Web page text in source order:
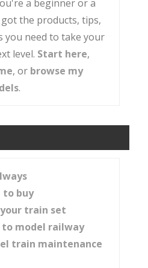
a beginner or a
the products, tips,
you need to take your
level. Start here,
, or browse my
.
to buy
train set
model railway
train maintenance